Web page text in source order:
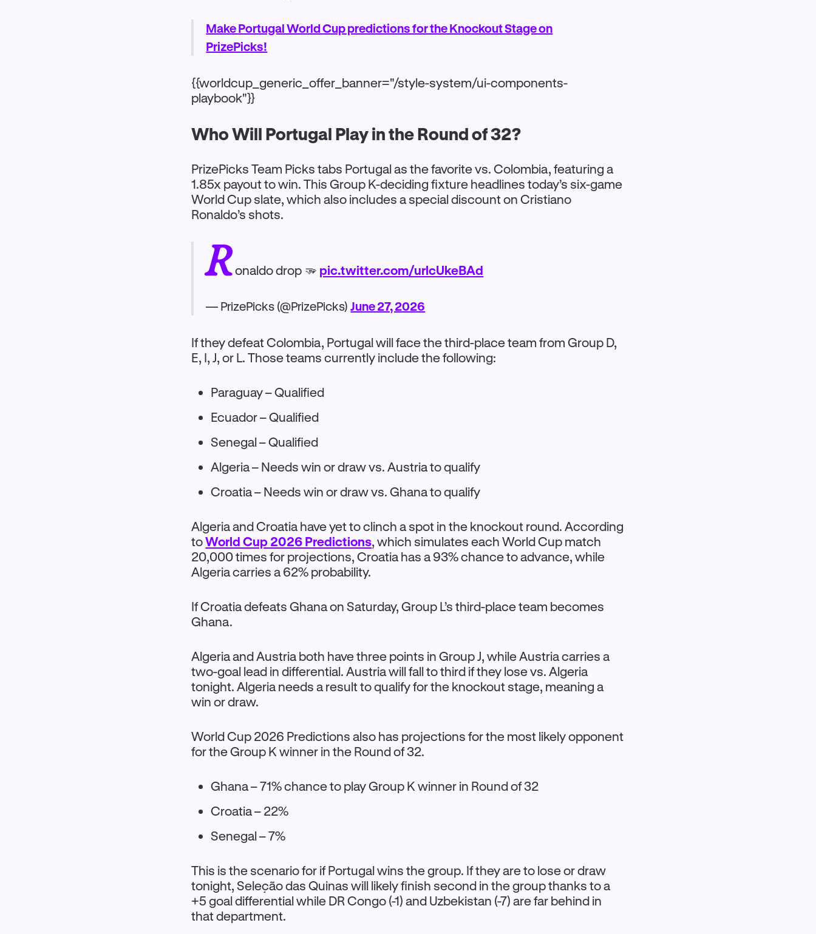
Make Portugal World Cup predictions for the Knockout Stage on
PrizePicks!
{{worldcup_generic_offer_banner="/style-system/ui-components-
playbook"}}
Who Will Portugal Play in the Round of 32?
PrizePicks Team Picks tabs Portugal as the favorite vs. Colombia, featuring a
1.85x payout to win. This Group K-deciding fixture headlines today’s six-game
World Cup slate, which also includes a special discount on Cristiano
Ronaldo’s shots.
Ronaldo drop 🫳 pic.twitter.com/urlcUkeBAd
— PrizePicks (@PrizePicks)June 27, 2026
If they defeat Colombia, Portugal will face the third-place team from Group D,
E, I, J, or L. Those teams currently include the following:
Paraguay – Qualified
Ecuador – Qualified
Senegal – Qualified
Algeria – Needs win or draw vs. Austria to qualify
Croatia – Needs win or draw vs. Ghana to qualify
Algeria and Croatia have yet to clinch a spot in the knockout round. According
toWorld Cup 2026 Predictions, which simulates each World Cup match
20,000 times for projections, Croatia has a 93% chance to advance, while
Algeria carries a 62% probability.
If Croatia defeats Ghana on Saturday, Group L’s third-place team becomes
Ghana.
Algeria and Austria both have three points in Group J, while Austria carries a
two-goal lead in differential. Austria will fall to third if they lose vs. Algeria
tonight. Algeria needs a result to qualify for the knockout stage, meaning a
win or draw.
World Cup 2026 Predictions also has projections for the most likely opponent
for the Group K winner in the Round of 32.
Ghana – 71% chance to play Group K winner in Round of 32
Croatia – 22%
Senegal – 7%
This is the scenario for if Portugal wins the group. If they are to lose or draw
tonight, Seleção das Quinas will likely finish second in the group thanks to a
+5 goal differential while DR Congo (-1) and Uzbekistan (-7) are far behind in
that department.